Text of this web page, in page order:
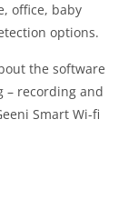
office, baby
options.
the software
– recording and
Smart Wi-fi